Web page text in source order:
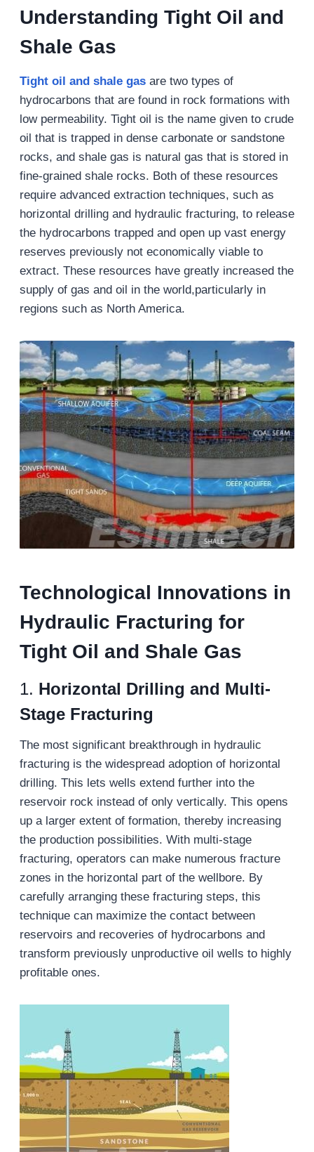
Understanding Tight Oil and
Shale Gas
Tight oil and shale gasare two types of
hydrocarbons that are found in rock formations with
low permeability. Tight oil is the name given to crude
oil that is trapped in dense carbonate or sandstone
rocks, and shale gas is natural gas that is stored in
fine-grained shale rocks. Both of these resources
require advanced extraction techniques, such as
horizontal drilling and hydraulic fracturing, to release
the hydrocarbons trapped and open up vast energy
reserves previously not economically viable to
extract. These resources have greatly increased the
supply of gas and oil in the world,particularly in
regions such as North America.
Technological Innovations in
Hydraulic Fracturing for
Tight Oil and Shale Gas
1. Horizontal Drilling and Multi-
Stage Fracturing
The most significant breakthrough in hydraulic
fracturing is the widespread adoption of horizontal
drilling. This lets wells extend further into the
reservoir rock instead of only vertically. This opens
up a larger extent of formation, thereby increasing
the production possibilities. With multi-stage
fracturing, operators can make numerous fracture
zones in the horizontal part of the wellbore. By
carefully arranging these fracturing steps, this
technique can maximize the contact between
reservoirs and recoveries of hydrocarbons and
transform previously unproductive oil wells to highly
profitable ones.